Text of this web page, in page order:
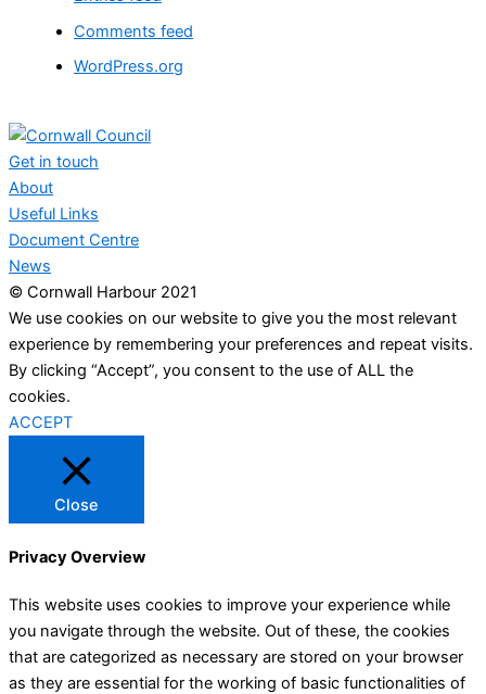
Comments feed
WordPress.org
Get in touch
About
Useful Links
Document Centre
News
© Cornwall Harbour 2021
We use cookies on our website to give you the most relevant
experience by remembering your preferences and repeat visits.
By clicking “Accept”, you consent to the use of ALL the
cookies.
ACCEPT
Close
Privacy Overview
This website uses cookies to improve your experience while
you navigate through the website. Out of these, the cookies
that are categorized as necessary are stored on your browser
as they are essential for the working of basic functionalities of